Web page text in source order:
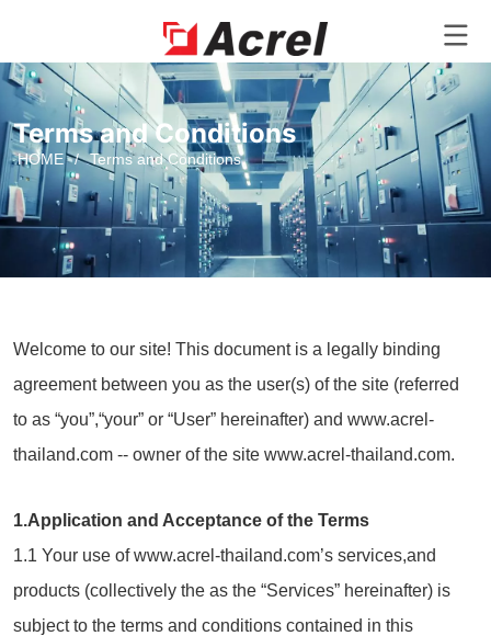
Terms and Conditions
HOME / Terms and Conditions
Welcome to our site! This document is a legally binding
agreement between you as the user(s) of the site (referred
to as “you”,“your” or “User” hereinafter) and www.acrel-
thailand.com -- owner of the site www.acrel-thailand.com.
1.Application and Acceptance of the Terms
1.1 Your use of www.acrel-thailand.com’s services,and
products (collectively the as the “Services” hereinafter) is
subject to the terms and conditions contained in this